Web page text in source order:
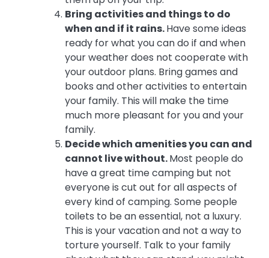
Bring activities and things to do
when and if it rains.Have some ideas
ready for what you can do if and when
your weather does not cooperate with
your outdoor plans. Bring games and
books and other activities to entertain
your family. This will make the time
much more pleasant for you and your
family.
Decide which amenities you can and
cannot live without.Most people do
have a great time camping but not
everyone is cut out for all aspects of
every kind of camping. Some people
toilets to be an essential, not a luxury.
This is your vacation and not a way to
torture yourself. Talk to your family